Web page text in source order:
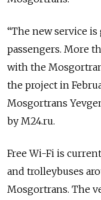
“The new service
passengers. More
with the
the project in
Mosgortrans
by M24.ru.
Free Wi-Fi is
and trolleybuses
Mosgortrans. The